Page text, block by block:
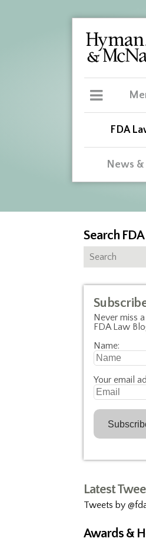
FDA
News
Search
Never miss
FDA Law
Name:
Your email
Latest
Tweets by
Awards &